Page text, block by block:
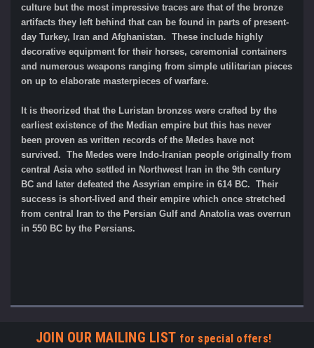
culture but the most impressive traces are that of the bronze
artifacts they left behind that can be found in parts of present-
day Turkey, Iran and Afghanistan. These include highly
decorative equipment for their horses, ceremonial containers
and numerous weapons ranging from simple utilitarian pieces
on up to elaborate masterpieces of warfare.
It is theorized that the Luristan bronzes were crafted by the
earliest existence of the Median empire but this has never
been proven as written records of the Medes have not
survived. The Medes were Indo-Iranian people originally from
central Asia who settled in Northwest Iran in the 9th century
BC and later defeated the Assyrian empire in 614 BC. Their
success is short-lived and their empire which once stretched
from central Iran to the Persian Gulf and Anatolia was overrun
in 550 BC by the Persians.
JOIN OUR MAILING LIST for special offers!